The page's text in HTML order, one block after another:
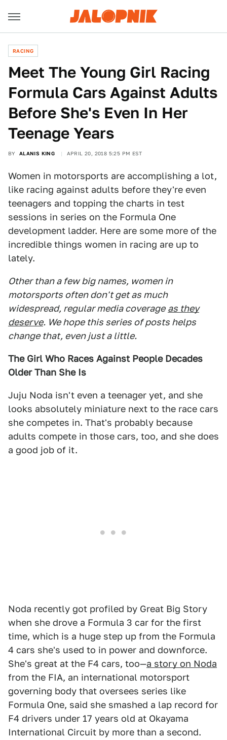
RACING
Meet The Young Girl Racing
Formula Cars Against Adults
Before She's Even In Her
Teenage Years
BY ALANIS KING APRIL 20, 2018 5:25 PM EST
Women in motorsports are accomplishing a lot,
like racing against adults before they're even
teenagers and topping the charts in test
sessions in series on the Formula One
development ladder. Here are some more of the
incredible things women in racing are up to
lately.
Other than a few big names, women in
motorsports often don't get as much
widespread, regular media coverage as they
deserve. We hope this series of posts helps
change that, even just a little.
The Girl Who Races Against People Decades
Older Than She Is
Juju Noda isn't even a teenager yet, and she
looks absolutely miniature next to the race cars
she competes in. That's probably because
adults compete in those cars, too, and she does
a good job of it.
Noda recently got profiled by Great Big Story
when she drove a Formula 3 car for the first
time, which is a huge step up from the Formula
4 cars she's used to in power and downforce.
She's great at the F4 cars, too—a story on Noda
from the FIA, an international motorsport
governing body that oversees series like
Formula One, said she smashed a lap record for
F4 drivers under 17 years old at Okayama
International Circuit by more than a second.